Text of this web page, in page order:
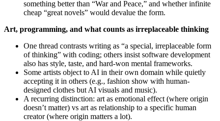
something better than “War and Peace,” and whether infinite
cheap “great novels” would devalue the form.
Art, programming, and what counts as irreplaceable thinking
One thread contrasts writing as “a special, irreplaceable form
of thinking” with coding; others insist software development
also has style, taste, and hard‑won mental frameworks.
Some artists object to AI in their own domain while quietly
accepting it in others (e.g., fashion show with human-
designed clothes but AI visuals and music).
A recurring distinction: art as emotional effect (where origin
doesn’t matter) vs art as relationship to a specific human
creator (where origin matters a lot).